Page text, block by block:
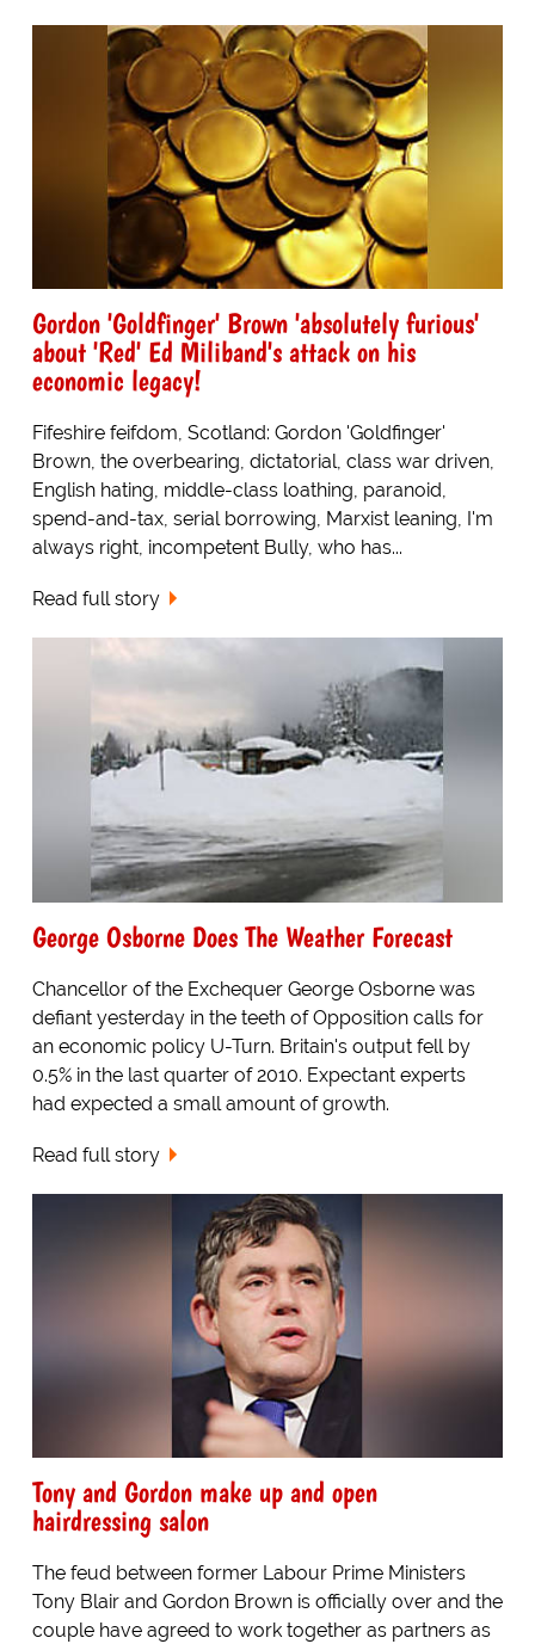
Gordon 'Goldfinger' Brown 'absolutely furious'
about 'Red' Ed Miliband's attack on his
economic legacy!
Fifeshire feifdom, Scotland: Gordon 'Goldfinger'
Brown, the overbearing, dictatorial, class war driven,
English hating, middle-class loathing, paranoid,
spend-and-tax, serial borrowing, Marxist leaning, I'm
always right, incompetent Bully, who has...
Read full story
George Osborne Does The Weather Forecast
Chancellor of the Exchequer George Osborne was
defiant yesterday in the teeth of Opposition calls for
an economic policy U-Turn. Britain's output fell by
0.5% in the last quarter of 2010. Expectant experts
had expected a small amount of growth.
Read full story
Tony and Gordon make up and open
hairdressing salon
The feud between former Labour Prime Ministers
Tony Blair and Gordon Brown is officially over and the
couple have agreed to work together as partners as